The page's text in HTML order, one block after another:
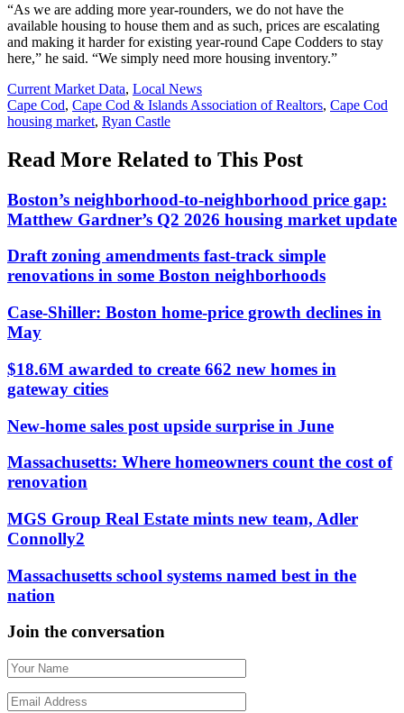
“As we are adding more year-rounders, we do not have the
available housing to house them and as such, prices are escalating
and making it harder for existing year-round Cape Codders to stay
here,” he said. “We simply need more housing inventory.”
Posted
In:
Current Market Data, Local News
Tags:
Cape Cod, Cape Cod & Islands Association of Realtors, Cape Cod
housing market, Ryan Castle
Read More Related to This Post
Boston’s neighborhood-to-neighborhood price gap:
Matthew Gardner’s Q2 2026 housing market update
Draft zoning amendments fast-track simple
renovations in some Boston neighborhoods
Case-Shiller: Boston home-price growth declines in
May
$18.6M awarded to create 662 new homes in
gateway cities
New-home sales post upside surprise in June
Massachusetts: Where homeowners count the cost of
renovation
MGS Group Real Estate mints new team, Adler
Connolly2
Massachusetts school systems named best in the
nation
Join the conversation